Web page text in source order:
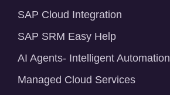
SAP Cloud Integration
SAP SRM Easy Help
AI Agents- Intelligent Automation
Managed Cloud Services